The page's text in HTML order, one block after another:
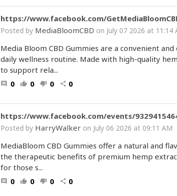
https://www.facebook.com/
Posted by MediaBloomCBD on July 07 2026 at 11:14
Media Bloom CBD Gummies are a convenient
daily wellness routine. Made with high-quality
to support rela...
comment 0 thumb_up 0 thumb_down 0 share 0
https://www.facebook.com/events/
Posted by HarryWalker on July 06 2026 at 09:11 AM
MediaBloom CBD Gummies offer a natural and
the therapeutic benefits of premium hemp
for those s...
comment 0 thumb_up 0 thumb_down 0 share 0